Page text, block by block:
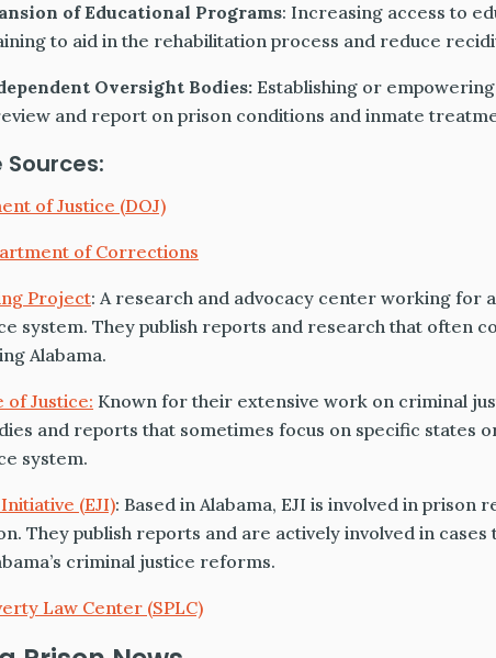
of Educational Programs: Increasing access to
to aid in the rehabilitation process and reduce
Oversight Bodies: Establishing or
and report on prison conditions and inmate
Sources:
of Justice (DOJ)
of Corrections
Project: A research and advocacy center working for
system. They publish reports and research that often
Alabama.
of Justice: Known for their extensive work on criminal
and reports that sometimes focus on specific states
system.
(EJI): Based in Alabama, EJI is involved in prison
They publish reports and are actively involved in
criminal justice reforms.
Law Center (SPLC)